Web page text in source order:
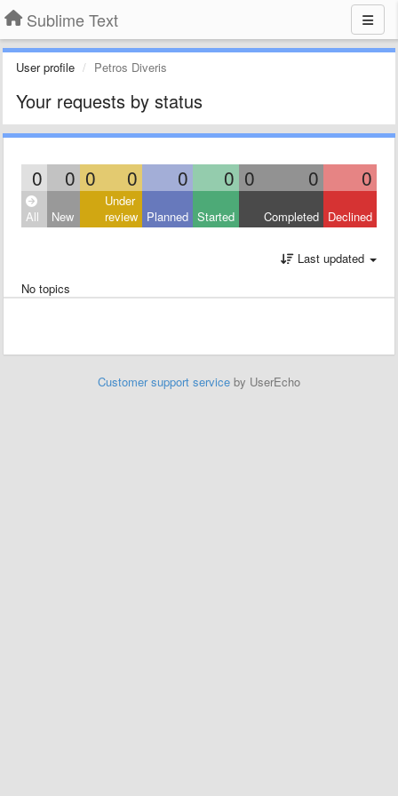
Sublime Text
User profile Petros Diveris
Your requests by status
0 0 0 0 0 0 0 0 0
All New
Under
review Planned Started Completed Declined
Last updated
No topics
Customer support service by UserEcho